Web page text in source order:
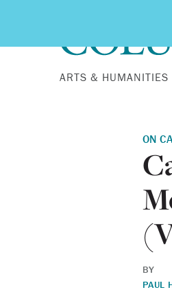
ARTS & HUMANITIES
ON
BY
PAUL